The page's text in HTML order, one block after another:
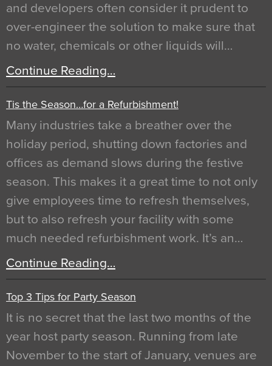
and developers often consider it prudent to
over-engineer the solution to make sure that
no water, chemicals or other liquids will…
Continue Reading…
Tis the Season…for a Refurbishment!
Many industries take a breather over the
holiday period, shutting down factories and
offices as demand slows during the festive
season. This makes it a great time to not only
give employees time to refresh themselves,
but to also refresh your facility with some
much needed refurbishment work. It’s an…
Continue Reading…
Top 3 Tips for Party Season
It is no secret that the last two months of the
year host party season. Running from late
November to the start of January, venues are